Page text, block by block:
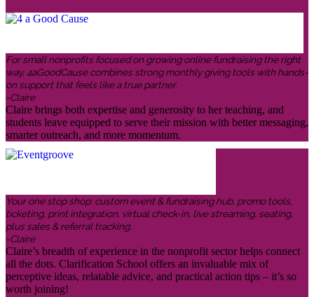
For small nonprofits focused on growing online fundraising the right
way, 4aGoodCause combines strong monthly giving tools with hands-
on support that feels like a true partner.
-Claire
Claire brings both expertise and generosity to her teaching, and
students leave equipped to serve their mission with better messaging,
smarter outreach, and more momentum.
Your one stop shop: custom event & fundraising hub, promo tools,
ticketing, print integration, virtual check-in, live streaming, seating,
plus sales & referral tracking.
-Claire
Claire’s breadth of experience in the nonprofit sector helps connect
all the dots. Clarification School offers an invaluable mix of
perceptive ideas, relatable advice, and practical action tips – it’s so
worth joining!